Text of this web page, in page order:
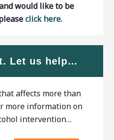
would like to be
click here.
Let us help…
affects more than
more information on
intervention…